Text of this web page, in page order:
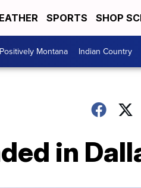
SPORTS SHOP
Positively Montana Indian Country
in